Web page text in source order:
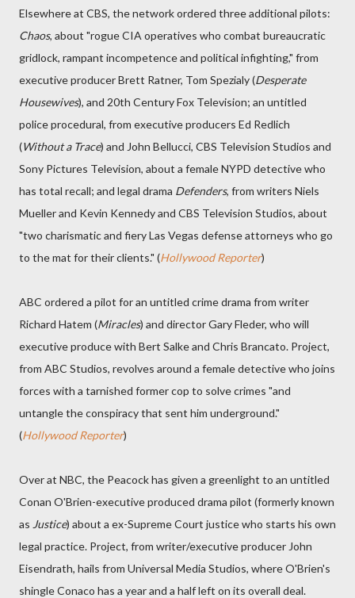
Elsewhere at CBS, the network ordered three additional pilots:
Chaos, about "rogue CIA operatives who combat bureaucratic
gridlock, rampant incompetence and political infighting," from
executive producer Brett Ratner, Tom Spezialy (Desperate
Housewives), and 20th Century Fox Television; an untitled
police procedural, from executive producers Ed Redlich
(Without a Trace) and John Bellucci, CBS Television Studios and
Sony Pictures Television, about a female NYPD detective who
has total recall; and legal drama Defenders, from writers Niels
Mueller and Kevin Kennedy and CBS Television Studios, about
"two charismatic and fiery Las Vegas defense attorneys who go
to the mat for their clients." (Hollywood Reporter)
ABC ordered a pilot for an untitled crime drama from writer
Richard Hatem (Miracles) and director Gary Fleder, who will
executive produce with Bert Salke and Chris Brancato. Project,
from ABC Studios, revolves around a female detective who joins
forces with a tarnished former cop to solve crimes "and
untangle the conspiracy that sent him underground."
(Hollywood Reporter)
Over at NBC, the Peacock has given a greenlight to an untitled
Conan O'Brien-executive produced drama pilot (formerly known
as Justice) about a ex-Supreme Court justice who starts his own
legal practice. Project, from writer/executive producer John
Eisendrath, hails from Universal Media Studios, where O'Brien's
shingle Conaco has a year and a half left on its overall deal.